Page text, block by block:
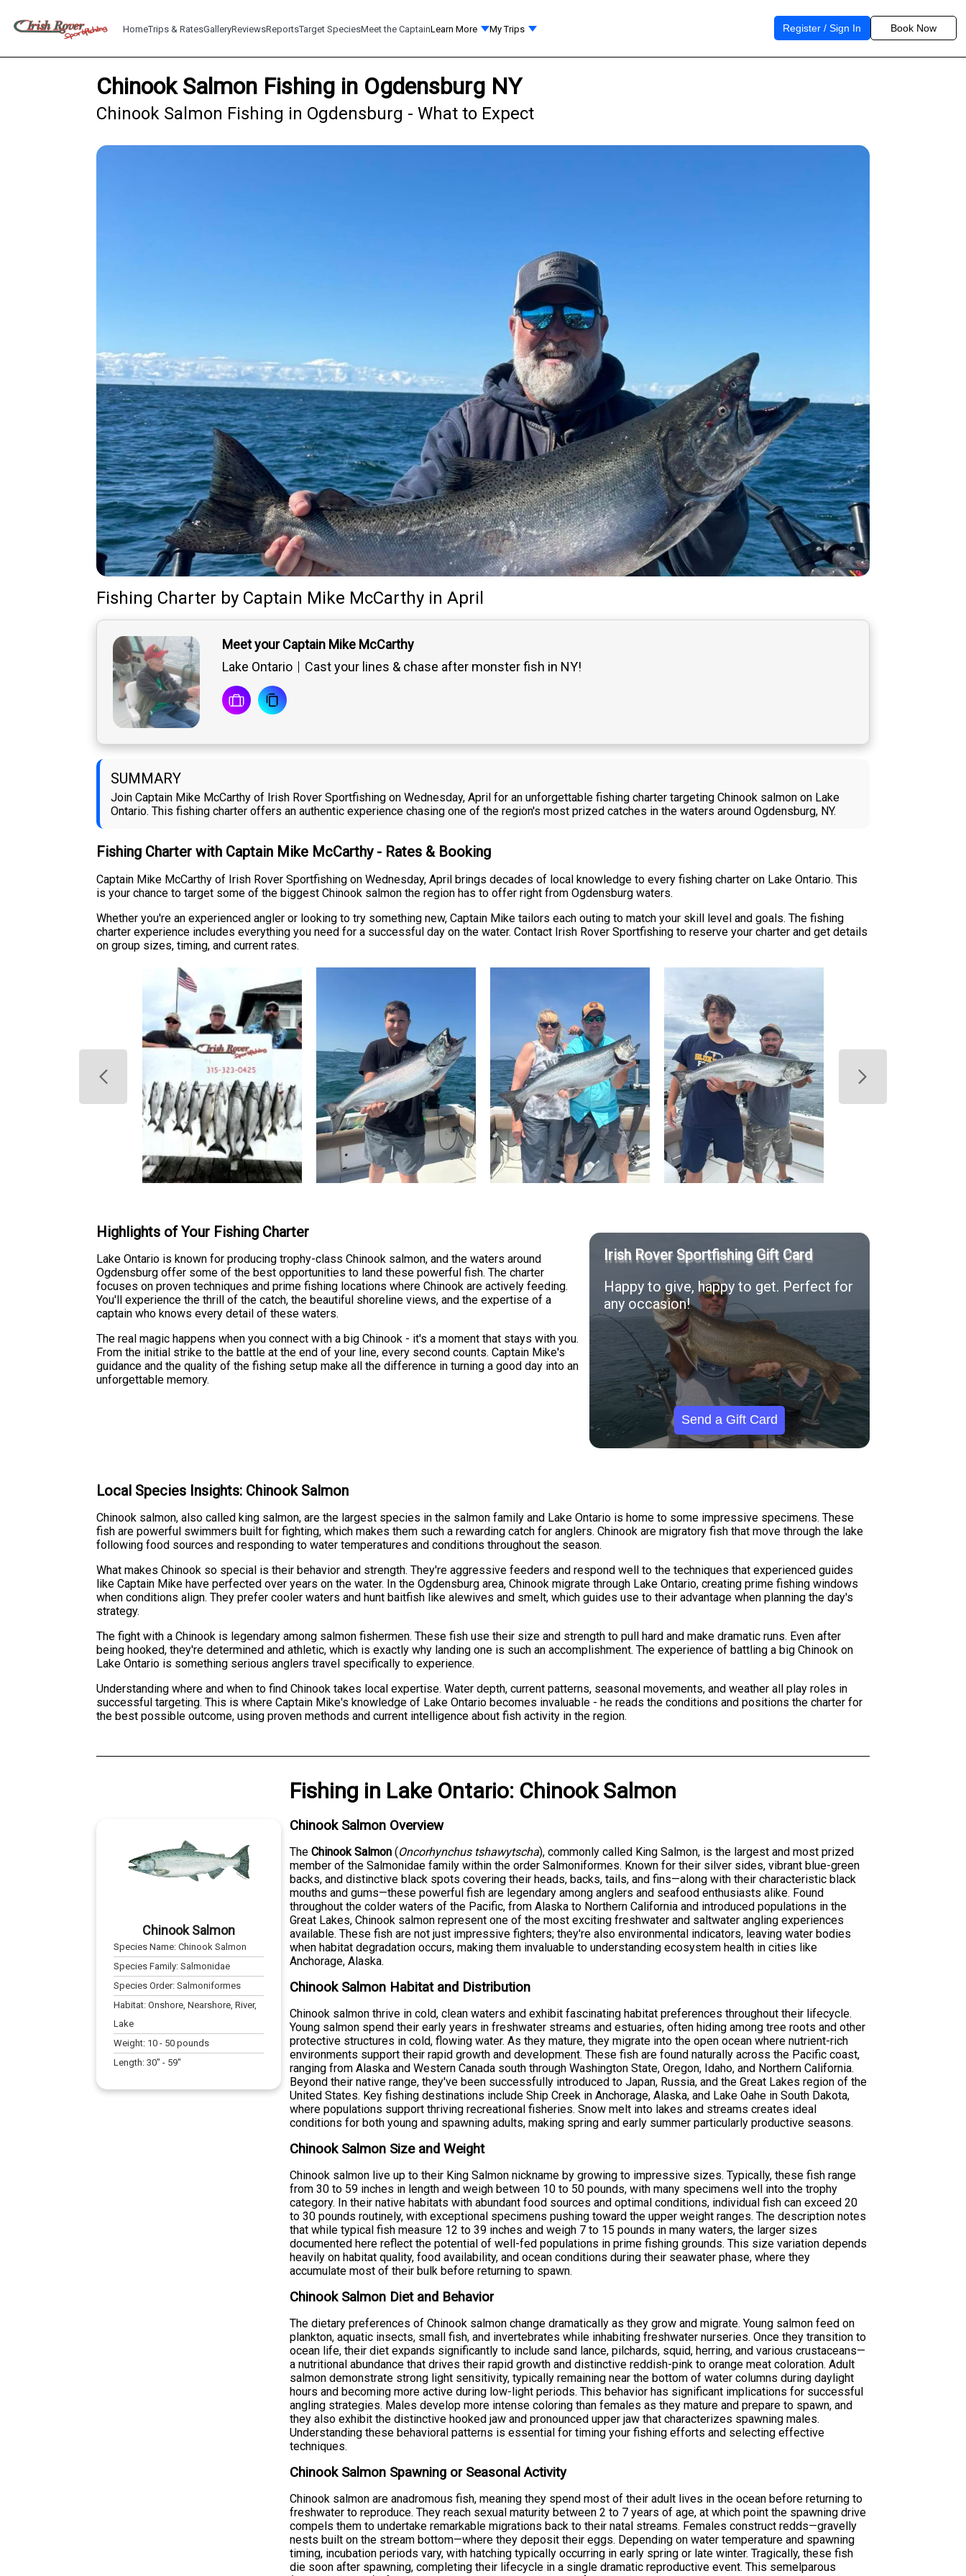
HomeTrips & RatesGalleryReviewsReportsTarget SpeciesMeet the CaptainLearn More My Trips Register / Sign In Book Now
Chinook Salmon Fishing in Ogdensburg NY
Chinook Salmon Fishing in Ogdensburg - What to Expect
Fishing Charter by Captain Mike McCarthy in April
Meet your Captain Mike McCarthy
Lake Ontario
Cast your lines & chase after monster fish in NY!
SUMMARY
Join Captain Mike McCarthy of Irish Rover Sportfishing on Wednesday, April for an unforgettable fishing charter targeting Chinook salmon on Lake
Ontario. This fishing charter offers an authentic experience chasing one of the region's most prized catches in the waters around Ogdensburg, NY.
Fishing Charter with Captain Mike McCarthy - Rates & Booking
Captain Mike McCarthy of Irish Rover Sportfishing on Wednesday, April brings decades of local knowledge to every fishing charter on Lake Ontario. This
is your chance to target some of the biggest Chinook salmon the region has to offer right from Ogdensburg waters.
Whether you're an experienced angler or looking to try something new, Captain Mike tailors each outing to match your skill level and goals. The fishing
charter experience includes everything you need for a successful day on the water. Contact Irish Rover Sportfishing to reserve your charter and get details
on group sizes, timing, and current rates.
Highlights of Your Fishing Charter
Lake Ontario is known for producing trophy-class Chinook salmon, and the waters around
Ogdensburg offer some of the best opportunities to land these powerful fish. The charter
focuses on proven techniques and prime fishing locations where Chinook are actively feeding.
You'll experience the thrill of the catch, the beautiful shoreline views, and the expertise of a
captain who knows every detail of these waters.
The real magic happens when you connect with a big Chinook - it's a moment that stays with you.
From the initial strike to the battle at the end of your line, every second counts. Captain Mike's
guidance and the quality of the fishing setup make all the difference in turning a good day into an
unforgettable memory.
Irish Rover Sportfishing Gift Card
Happy to give, happy to get. Perfect for
any occasion!
Send a Gift Card
Local Species Insights: Chinook Salmon
Chinook salmon, also called king salmon, are the largest species in the salmon family and Lake Ontario is home to some impressive specimens. These
fish are powerful swimmers built for fighting, which makes them such a rewarding catch for anglers. Chinook are migratory fish that move through the lake
following food sources and responding to water temperatures and conditions throughout the season.
What makes Chinook so special is their behavior and strength. They're aggressive feeders and respond well to the techniques that experienced guides
like Captain Mike have perfected over years on the water. In the Ogdensburg area, Chinook migrate through Lake Ontario, creating prime fishing windows
when conditions align. They prefer cooler waters and hunt baitfish like alewives and smelt, which guides use to their advantage when planning the day's
strategy.
The fight with a Chinook is legendary among salmon fishermen. These fish use their size and strength to pull hard and make dramatic runs. Even after
being hooked, they're determined and athletic, which is exactly why landing one is such an accomplishment. The experience of battling a big Chinook on
Lake Ontario is something serious anglers travel specifically to experience.
Understanding where and when to find Chinook takes local expertise. Water depth, current patterns, seasonal movements, and weather all play roles in
successful targeting. This is where Captain Mike's knowledge of Lake Ontario becomes invaluable - he reads the conditions and positions the charter for
the best possible outcome, using proven methods and current intelligence about fish activity in the region.
Fishing in Lake Ontario: Chinook Salmon
Chinook Salmon
Species Name:Chinook Salmon
Species Family:Salmonidae
Species Order:Salmoniformes
Habitat:Onshore, Nearshore, River,
Lake
Weight: 10 - 50 pounds
Length:30" - 59"
Chinook Salmon Overview
TheChinook Salmon (Oncorhynchus tshawytscha), commonly called King Salmon, is the largest and most prized
member of the Salmonidae family within the order Salmoniformes. Known for their silver sides, vibrant blue-green
backs, and distinctive black spots covering their heads, backs, tails, and fins—along with their characteristic black
mouths and gums—these powerful fish are legendary among anglers and seafood enthusiasts alike. Found
throughout the colder waters of the Pacific, from Alaska to Northern California and introduced populations in the
Great Lakes, Chinook salmon represent one of the most exciting freshwater and saltwater angling experiences
available. These fish are not just impressive fighters; they're also environmental indicators, leaving water bodies
when habitat degradation occurs, making them invaluable to understanding ecosystem health in cities like
Anchorage, Alaska.
Chinook Salmon Habitat and Distribution
Chinook salmon thrive in cold, clean waters and exhibit fascinating habitat preferences throughout their lifecycle.
Young salmon spend their early years in freshwater streams and estuaries, often hiding among tree roots and other
protective structures in cold, flowing water. As they mature, they migrate into the open ocean where nutrient-rich
environments support their rapid growth and development. These fish are found naturally across the Pacific coast,
ranging from Alaska and Western Canada south through Washington State, Oregon, Idaho, and Northern California.
Beyond their native range, they've been successfully introduced to Japan, Russia, and the Great Lakes region of the
United States. Key fishing destinations include Ship Creek in Anchorage, Alaska, and Lake Oahe in South Dakota,
where populations support thriving recreational fisheries. Snow melt into lakes and streams creates ideal
conditions for both young and spawning adults, making spring and early summer particularly productive seasons.
Chinook Salmon Size and Weight
Chinook salmon live up to their King Salmon nickname by growing to impressive sizes. Typically, these fish range
from 30 to 59 inches in length and weigh between 10 to 50 pounds, with many specimens well into the trophy
category. In their native habitats with abundant food sources and optimal conditions, individual fish can exceed 20
to 30 pounds routinely, with exceptional specimens pushing toward the upper weight ranges. The description notes
that while typical fish measure 12 to 39 inches and weigh 7 to 15 pounds in many waters, the larger sizes
documented here reflect the potential of well-fed populations in prime fishing grounds. This size variation depends
heavily on habitat quality, food availability, and ocean conditions during their seawater phase, where they
accumulate most of their bulk before returning to spawn.
Chinook Salmon Diet and Behavior
The dietary preferences of Chinook salmon change dramatically as they grow and migrate. Young salmon feed on
plankton, aquatic insects, small fish, and invertebrates while inhabiting freshwater nurseries. Once they transition to
ocean life, their diet expands significantly to include sand lance, pilchards, squid, herring, and various crustaceans—
a nutritional abundance that drives their rapid growth and distinctive reddish-pink to orange meat coloration. Adult
salmon demonstrate strong light sensitivity, typically remaining near the bottom of water columns during daylight
hours and becoming more active during low-light periods. This behavior has significant implications for successful
angling strategies. Males develop more intense coloring than females as they mature and prepare to spawn, and
they also exhibit the distinctive hooked jaw and pronounced upper jaw that characterizes spawning males.
Understanding these behavioral patterns is essential for timing your fishing efforts and selecting effective
techniques.
Chinook Salmon Spawning or Seasonal Activity
Chinook salmon are anadromous fish, meaning they spend most of their adult lives in the ocean before returning to
freshwater to reproduce. They reach sexual maturity between 2 to 7 years of age, at which point the spawning drive
compels them to undertake remarkable migrations back to their natal streams. Females construct redds—gravelly
nests built on the stream bottom—where they deposit their eggs. Depending on water temperature and spawning
timing, incubation periods vary, with hatching typically occurring in early spring or late winter. Tragically, these fish
die soon after spawning, completing their lifecycle in a single dramatic reproductive event. This semelparous